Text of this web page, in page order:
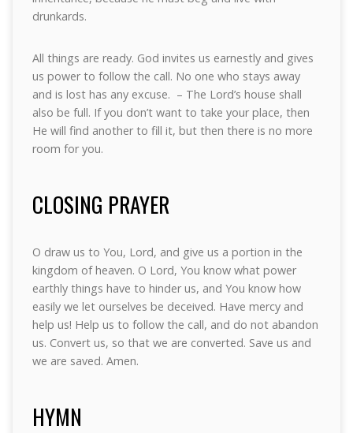
drunkards.
All things are ready. God invites us earnestly and gives
us power to follow the call. No one who stays away
and is lost has any excuse. – The Lord’s house shall
also be full. If you don’t want to take your place, then
He will find another to fill it, but then there is no more
room for you.
CLOSING PRAYER
O draw us to You, Lord, and give us a portion in the
kingdom of heaven. O Lord, You know what power
earthly things have to hinder us, and You know how
easily we let ourselves be deceived. Have mercy and
help us! Help us to follow the call, and do not abandon
us. Convert us, so that we are converted. Save us and
we are saved. Amen.
HYMN